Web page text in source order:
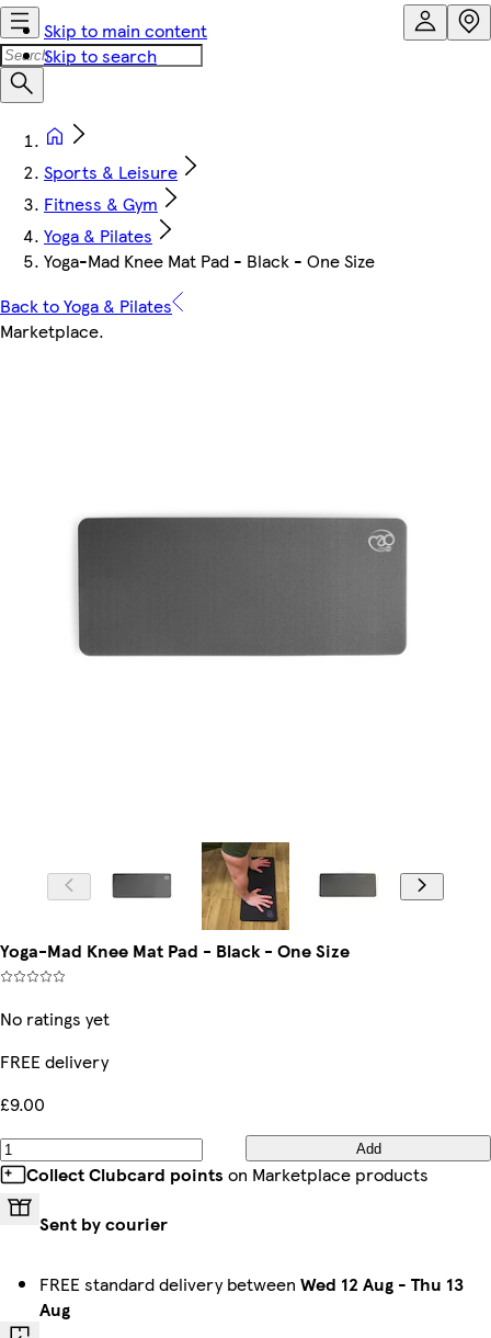
Skip to main content
Skip to search
Sports & Leisure
Fitness & Gym
Yoga & Pilates
Yoga-Mad Knee Mat Pad - Black - One Size
Back to Yoga & Pilates
Marketplace.
Yoga-Mad Knee Mat Pad - Black - One Size
No ratings yet
FREE delivery
£9.00
Add
Collect Clubcard points on Marketplace products
Sent by courier
FREE standard delivery between Wed 12 Aug - Thu 13
Aug